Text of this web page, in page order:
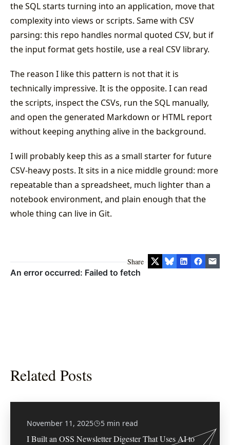
the SQL starts turning into an application, move that
complexity into views or scripts. Same with CSV
parsing: this repo handles normal quoted CSV, but if
the input format gets hostile, use a real CSV library.
The reason I like this pattern is not that it is
technically impressive. It is the opposite. I can read
the scripts, inspect the CSVs, run the SQL manually,
and open the generated Markdown or HTML report
without keeping anything alive in the background.
I will probably keep this as a small starter for future
CSV-heavy posts. It sits in a nice middle ground: more
repeatable than a spreadsheet, much lighter than a
notebook environment, and plain enough that the
whole thing can live in Git.
Share
Related Posts
November 11, 2025 5 min read
I Built an OSS Newsletter Digester That Uses AI to